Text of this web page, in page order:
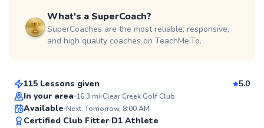
What's a SuperCoach?
SuperCoaches are the most reliable, responsive,
and high quality coaches on TeachMe.To.
Alexa
115 Lessons given
5.0
In your area 16.3 mi Clear Creek Golf Club
Available Next: Tomorrow, 8:00 AM
Certified Club Fitter D1 Athlete